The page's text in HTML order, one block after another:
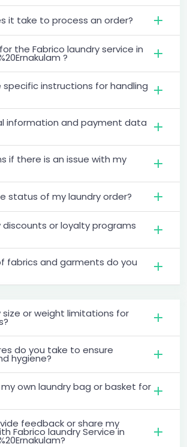
it take to process an order?
the Fabrico laundry service in
?
specific instructions for handling
information and payment data
if there is an issue with my
status of my laundry order?
discounts or loyalty programs
fabrics and garments do you
size or weight limitations for
do you take to ensure
hygiene?
own laundry bag or basket for
feedback or share my
Fabrico laundry Service in